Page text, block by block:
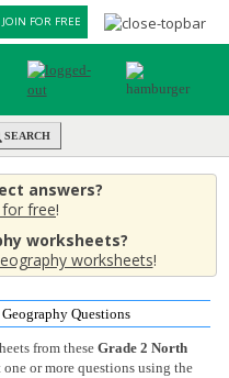
JOIN FOR FREE
SEARCH
answers?
free!
worksheets?
worksheets!
Questions
from these Grade 2 North
or more questions using the